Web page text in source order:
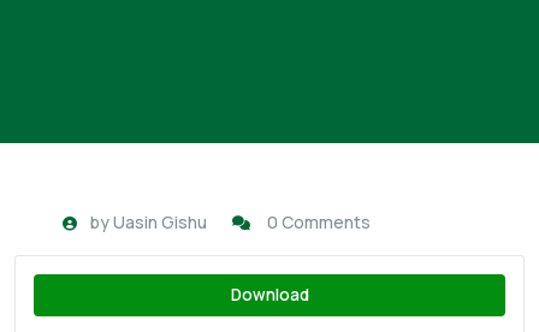
byUasin Gishu 0 Comments
Download